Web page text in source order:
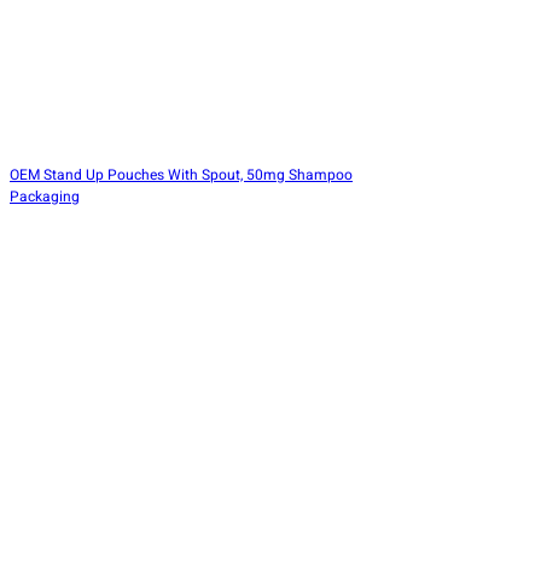
OEM Stand Up Pouches With Spout, 50mg Shampoo
Packaging